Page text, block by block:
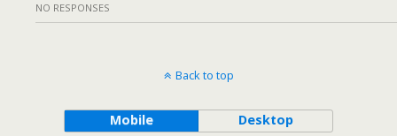
NO RESPONSES
Back to top
Mobile Desktop